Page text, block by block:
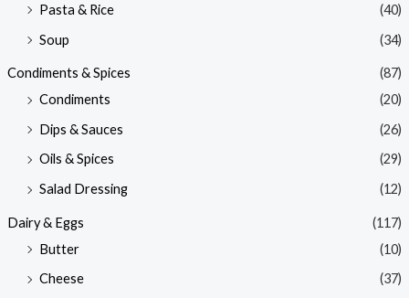
Pasta & Rice
(40)
Soup
(34)
Condiments & Spices
(87)
Condiments
(20)
Dips & Sauces
(26)
Oils & Spices
(29)
Salad Dressing
(12)
Dairy & Eggs
(117)
Butter
(10)
Cheese
(37)